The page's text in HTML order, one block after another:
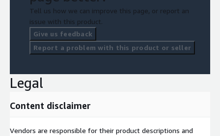
Tell us how we can improve this page, or report an
issue with this product.
Give us feedback
Report a problem with this product or seller
Legal
Content disclaimer
Vendors are responsible for their product descriptions and